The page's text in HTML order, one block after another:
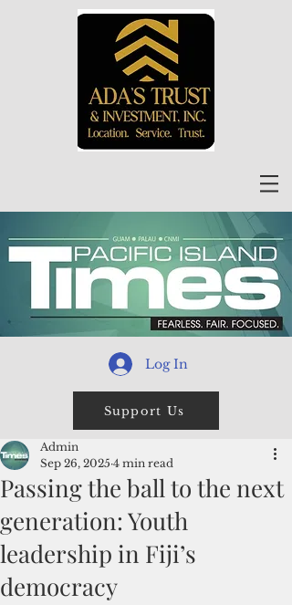
Log In
Support Us
Passing the ball to the next
generation: Youth
leadership in Fiji’s
democracy
Admin
Sep 26, 2025 4 min read